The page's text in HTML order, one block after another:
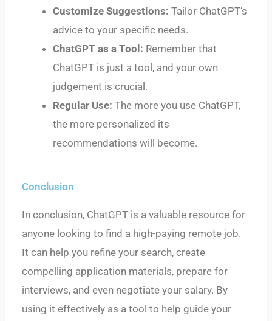
Customize Suggestions: Tailor ChatGPT’s
advice to your specific needs.
ChatGPT as a Tool: Remember that
ChatGPT is just a tool, and your own
judgement is crucial.
Regular Use: The more you use ChatGPT,
the more personalized its
recommendations will become.
Conclusion
In conclusion, ChatGPT is a valuable resource for
anyone looking to find a high-paying remote job.
It can help you refine your search, create
compelling application materials, prepare for
interviews, and even negotiate your salary. By
using it effectively as a tool to help guide your